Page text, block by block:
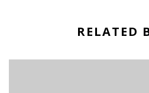
RELATED